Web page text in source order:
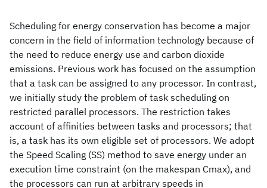
Scheduling for energy conservation has become a major
concern in the field of information technology because of
the need to reduce energy use and carbon dioxide
emissions. Previous work has focused on the assumption
that a task can be assigned to any processor. In contrast,
we initially study the problem of task scheduling on
restricted parallel processors. The restriction takes
account of affinities between tasks and processors; that
is, a task has its own eligible set of processors. We adopt
the Speed Scaling (SS) method to save energy under an
execution time constraint (on the makespan Cmax), and
the processors can run at arbitrary speeds in